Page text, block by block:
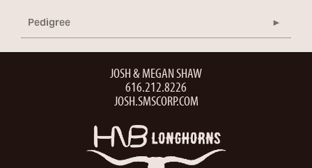
Pedigree
JOSH & MEGAN SHAW
616.212.8226
JOSH.SMSCORP.COM